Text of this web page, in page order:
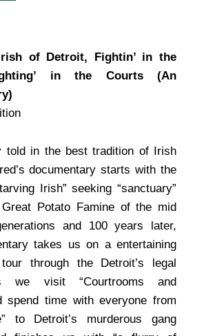
of Detroit, Fightin’ in the
in the Courts (An
told in the best tradition of Irish
documentary starts with the
Irish” seeking “sanctuary”
Great Potato Famine of the mid
and 100 years later,
takes us on a entertaining
through the Detroit’s legal
we visit “Courtrooms and
spend time with everyone from
to Detroit’s murderous gang